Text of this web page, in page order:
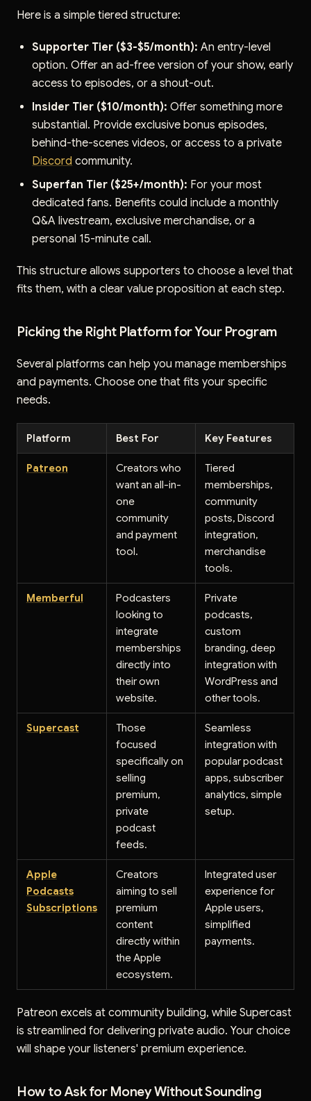
Here is a simple tiered structure:
Supporter Tier ($3-$5/month): An entry-level
option. Offer an ad-free version of your show, early
access to episodes, or a shout-out.
Insider Tier ($10/month): Offer something more
substantial. Provide exclusive bonus episodes,
behind-the-scenes videos, or access to a private
Discord community.
Superfan Tier ($25+/month): For your most
dedicated fans. Benefits could include a monthly
Q&A livestream, exclusive merchandise, or a
personal 15-minute call.
This structure allows supporters to choose a level that
fits them, with a clear value proposition at each step.
Picking the Right Platform for Your Program
Several platforms can help you manage memberships
and payments. Choose one that fits your specific
needs.
Platform Best For Key Features
Patreon
Creators who
want an all-in-
one
community
and payment
tool.
Tiered
memberships,
community
posts, Discord
integration,
merchandise
tools.
Memberful
Podcasters
looking to
integrate
memberships
directly into
their own
website.
Private
podcasts,
custom
branding, deep
integration with
WordPress and
other tools.
Supercast
Those
focused
specifically on
selling
premium,
private
podcast
feeds.
Seamless
integration with
popular podcast
apps, subscriber
analytics, simple
setup.
Apple
Podcasts
Subscriptions
Creators
aiming to sell
premium
content
directly within
the Apple
ecosystem.
Integrated user
experience for
Apple users,
simplified
payments.
Patreon excels at community building, while Supercast
is streamlined for delivering private audio. Your choice
will shape your listeners' premium experience.
How to Ask for Money Without Sounding